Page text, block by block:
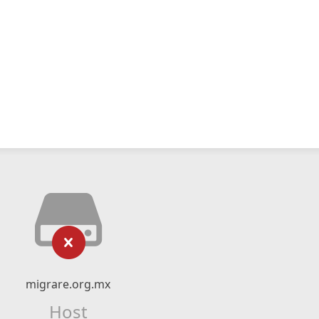
migrare.org.mx
Host